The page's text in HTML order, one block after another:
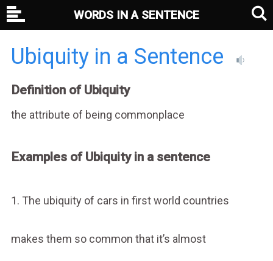
Ubiquity in a Sentence
Definition of Ubiquity
the attribute of being commonplace
Examples of Ubiquity in a sentence
1. The ubiquity of cars in first world countries
makes them so common that it’s almost
WORDS IN A SENTENCE